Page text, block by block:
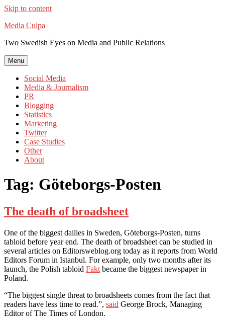
Skip to content
Media Culpa
Two Swedish Eyes on Media and Public Relations
Menu
Social Media
Media & Journalism
PR
Blogging
Statistics
Marketing
Twitter
Case Studies
Other
About
Tag: Göteborgs-Posten
The death of broadsheet
One of the biggest dailies in Sweden, Göteborgs-Posten, turns
tabloid before year end. The death of broadsheet can be studied in
several articles on Editorsweblog.org today as it reports from World
Editors Forum in Istanbul. For example, only two months after its
launch, the Polish tabloid Fakt became the biggest newspaper in
Poland.
“The biggest single threat to broadsheets comes from the fact that
readers have less time to read.”, said George Brock, Managing
Editor of The Times of London.